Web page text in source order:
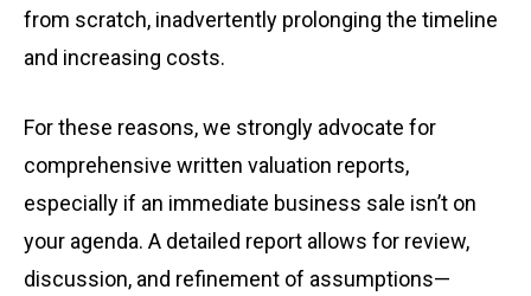
from scratch, inadvertently prolonging the timeline
and increasing costs.
For these reasons, we strongly advocate for
comprehensive written valuation reports,
especially if an immediate business sale isn’t on
your agenda. A detailed report allows for review,
discussion, and refinement of assumptions—